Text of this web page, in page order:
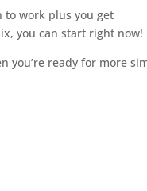
to work plus you get
you can start right now!
you’re ready for more